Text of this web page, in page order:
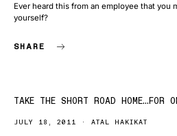
Ever heard this from an employee that you
yourself?
SHARE
TAKE THE SHORT ROAD HOME…FOR
JULY 18, 2011 ATAL HAKIKAT